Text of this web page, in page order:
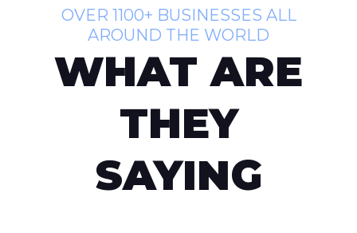
OVER 1100+ BUSINESSES ALL
AROUND THE WORLD
WHAT ARE
THEY
SAYING